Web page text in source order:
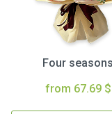
Four seasons
from 67.69 $